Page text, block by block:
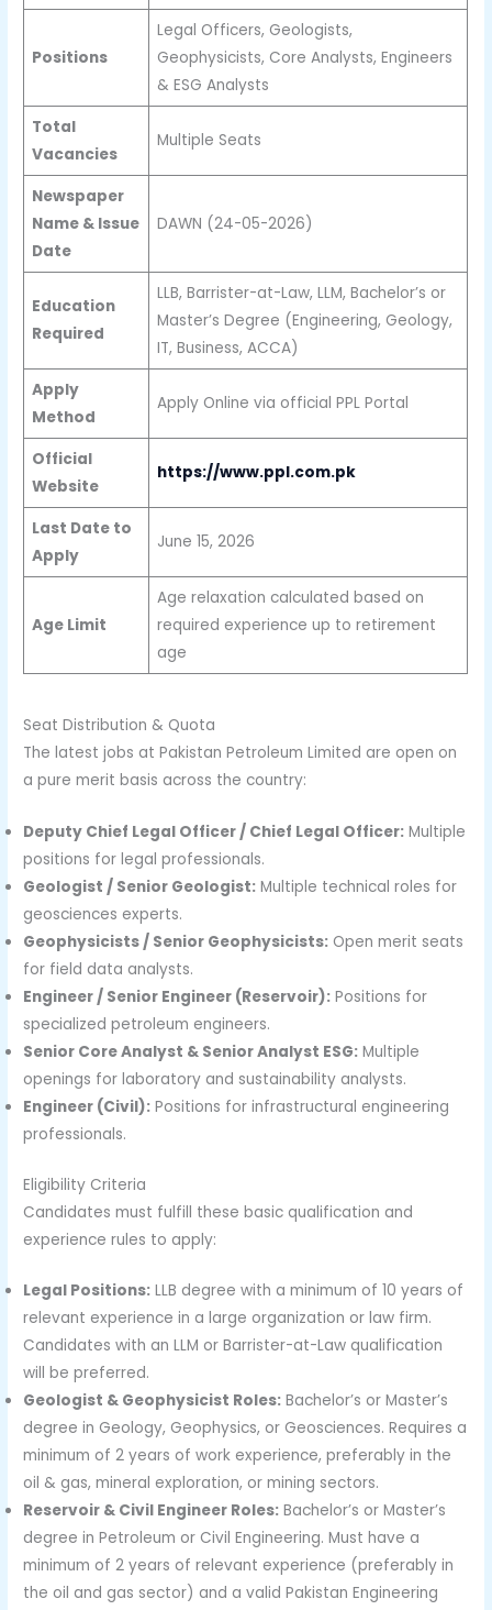
Positions
Legal Officers, Geologists,
Geophysicists, Core Analysts, Engineers
& ESG Analysts
Total
Vacancies
Multiple Seats
Newspaper
Name & Issue
Date
DAWN (24-05-2026)
Education
Required
LLB, Barrister-at-Law, LLM, Bachelor’s or
Master’s Degree (Engineering, Geology,
IT, Business, ACCA)
Apply
Method
Apply Online via official PPL Portal
Official
Website
https://www.ppl.com.pk
Last Date to
Apply
June 15, 2026
Age Limit
Age relaxation calculated based on
required experience up to retirement
age
Seat Distribution & Quota
The latest jobs at Pakistan Petroleum Limited are open on
a pure merit basis across the country:
Deputy Chief Legal Officer / Chief Legal Officer: Multiple
positions for legal professionals.
Geologist / Senior Geologist: Multiple technical roles for
geosciences experts.
Geophysicists / Senior Geophysicists: Open merit seats
for field data analysts.
Engineer / Senior Engineer (Reservoir): Positions for
specialized petroleum engineers.
Senior Core Analyst & Senior Analyst ESG: Multiple
openings for laboratory and sustainability analysts.
Engineer (Civil): Positions for infrastructural engineering
professionals.
Eligibility Criteria
Candidates must fulfill these basic qualification and
experience rules to apply:
Legal Positions: LLB degree with a minimum of 10 years of
relevant experience in a large organization or law firm.
Candidates with an LLM or Barrister-at-Law qualification
will be preferred.
Geologist & Geophysicist Roles: Bachelor’s or Master’s
degree in Geology, Geophysics, or Geosciences. Requires a
minimum of 2 years of work experience, preferably in the
oil & gas, mineral exploration, or mining sectors.
Reservoir & Civil Engineer Roles: Bachelor’s or Master’s
degree in Petroleum or Civil Engineering. Must have a
minimum of 2 years of relevant experience (preferably in
the oil and gas sector) and a valid Pakistan Engineering